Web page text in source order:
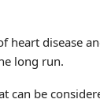
heart disease
long run.
be